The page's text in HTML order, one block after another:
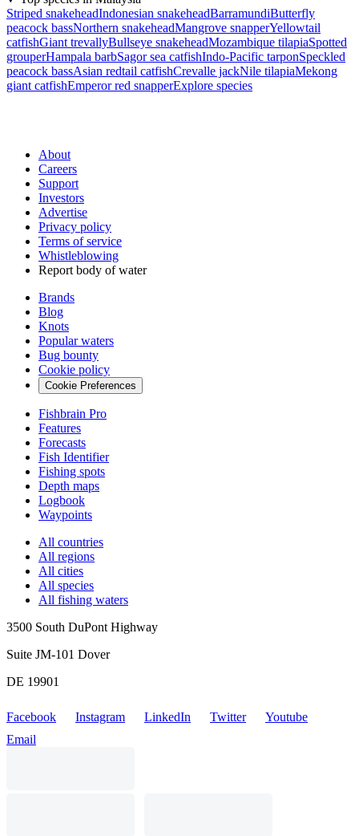
Striped snakeheadIndonesian snakeheadBarramundiButterfly
peacock bassNorthern snakeheadMangrove snapperYellowtail
catfishGiant trevallyBullseye snakeheadMozambique tilapiaSpotted
grouperHampala barbSagor sea catfishIndo-Pacific tarponSpeckled
peacock bassAsian redtail catfishCrevalle jackNile tilapiaMekong
giant catfishEmperor red snapperExplore species
About
Careers
Support
Investors
Advertise
Privacy policy
Terms of service
Whistleblowing
Report body of water
Brands
Blog
Knots
Popular waters
Bug bounty
Cookie policy
Cookie Preferences
Fishbrain Pro
Features
Forecasts
Fish Identifier
Fishing spots
Depth maps
Logbook
Waypoints
All countries
All regions
All cities
All species
All fishing waters
3500 South DuPont Highway
Suite JM-101 Dover
DE 19901
Facebook Instagram LinkedIn Twitter
Youtube
Email